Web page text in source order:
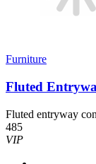
Furniture
Fluted
Fluted entryway
485
VIP